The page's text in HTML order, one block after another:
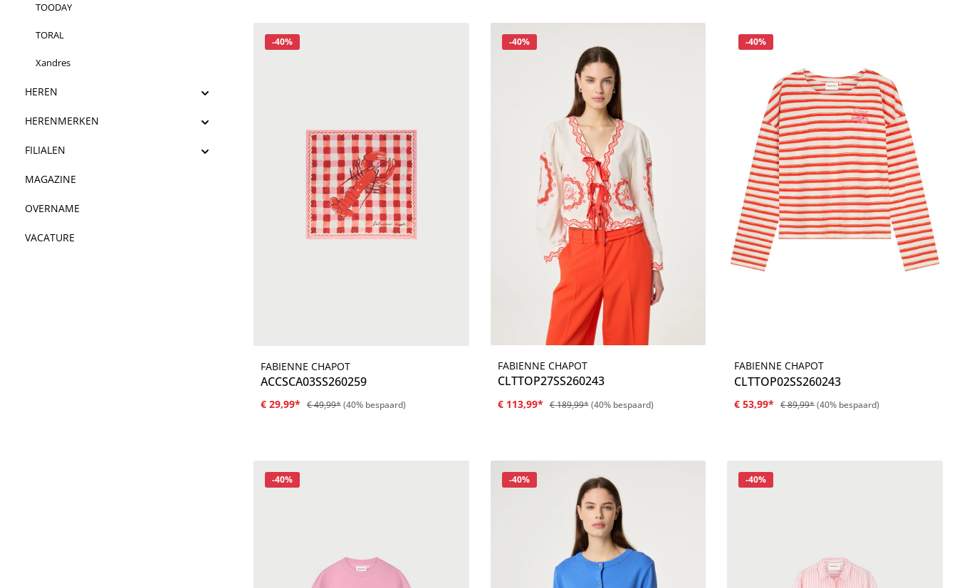
TOODAY
TORAL
Xandres
HEREN
HERENMERKEN
FILIALEN
MAGAZINE
OVERNAME
VACATURE
Korting
-40%
Details
FABIENNE CHAPOT
ACCSCA03SS260259
€ 29,99* € 49,99*(40% bespaard)
Korting
-40%
Details
FABIENNE CHAPOT
CLTTOP27SS260243
€ 113,99* € 189,99*(40% bespaard)
Korting
-40%
Details
FABIENNE CHAPOT
CLTTOP02SS260243
€ 53,99* € 89,99*(40% bespaard)
Korting
-40% Korting
-40% Korting
-40%